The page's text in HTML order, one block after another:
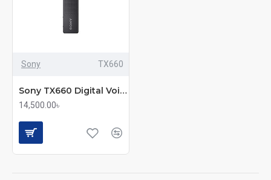
Sony TX660
Sony TX660 Digital Voice Recorder
14,500.00৳